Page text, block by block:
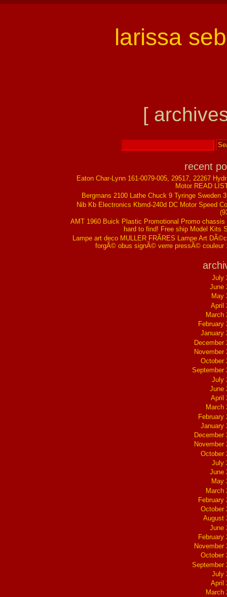
larissa
[
recent
Eaton Char-Lynn 161-0079-005, 29517, 22267
Motor READ
Bergmans 2100 Lathe Chuck 9 Tyringe Sweden
Nib Kb Electronics Kbmd-240d DC Motor Speed
AMT 1960 Buick Plastic Promotional Promo chassis
hard to find! Free ship Model Kits
Lampe art deco MULLER FRÃRES Lampe Art
forgÃ© obus signÃ© verre pressÃ© couleur
July
June
May
April
March
February
January
December
November
October
September
July
June
April
March
February
January
December
November
October
July
June
May
March
February
October
August
June
February
November
October
September
July
April
March